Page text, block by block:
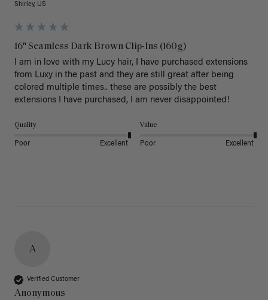
Shirley, US
16" Seamless Dark Brown Clip-Ins (160g)
I am in love with my Lucy hair, I have purchased extensions
from Luxy in the past and they are still great after being
colored multiple times.. these are possibly the best
extensions I have purchased, I am never disappointed!
Quality
Poor Excellent
Value
Poor Excellent
A
Verified Customer
Anonymous